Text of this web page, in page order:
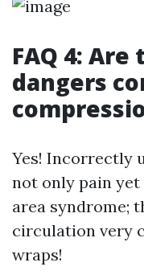
FAQ 4:
dangers
Yes! Incorrectly
not only pain
area syndrome;
circulation very
wraps!